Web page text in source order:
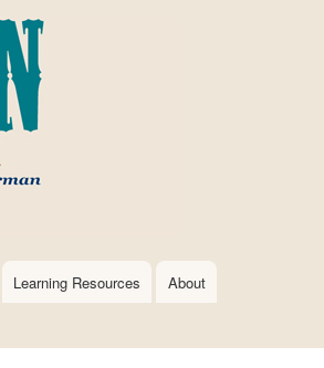
Learning Resources About